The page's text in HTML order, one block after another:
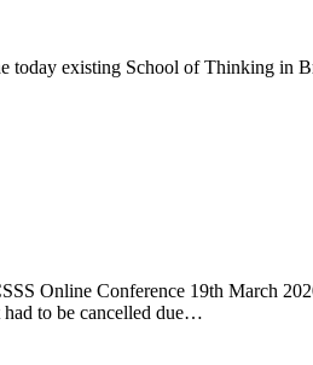
existing School of Thinking in
Online Conference 19th March
had to be cancelled due…